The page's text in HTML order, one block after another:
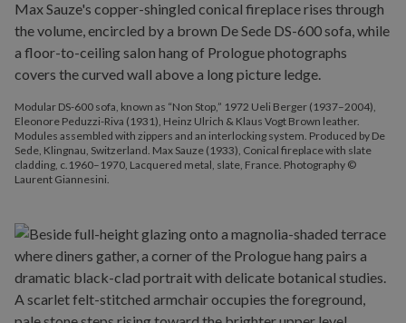
Modular DS-600 sofa, known as “Non Stop,” 1972 Ueli Berger (1937–2004),
Eleonore Peduzzi-Riva (1931), Heinz Ulrich & Klaus Vogt Brown leather.
Modules assembled with zippers and an interlocking system. Produced by De
Sede, Klingnau, Switzerland. Max Sauze (1933), Conical fireplace with slate
cladding, c.1960–1970, Lacquered metal, slate, France. Photography ©
Laurent Giannesini.